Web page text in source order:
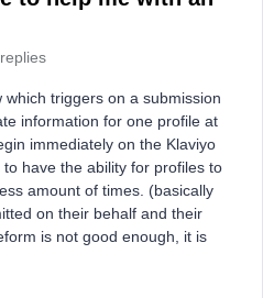
triggers on a submission
information for one profile at
immediately on the Klaviyo
have the ability for profiles to
amount of times. (basically
on their behalf and their
is not good enough, it is